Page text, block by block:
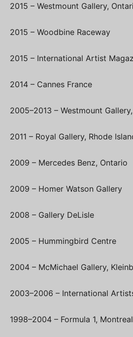
2015 – Westmount Gallery,
2015 – Woodbine Raceway
2015 – International Artist
2014 – Cannes France
2005–2013 – Westmount
2011 – Royal Gallery, Rhode
2009 – Mercedes Benz, Ontario
2009 – Homer Watson Gallery
2008 – Gallery DeLisle
2005 – Hummingbird Centre
2004 – McMichael Gallery,
2003–2006 – International
1998–2004 – Formula 1,